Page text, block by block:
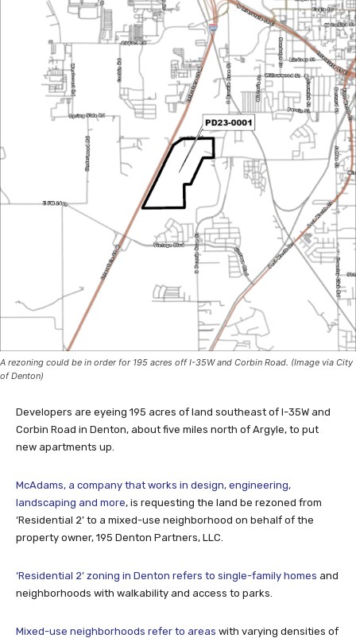
A rezoning could be in order for 195 acres off I-35W and Corbin Road. (Image via City
of Denton)
Developers are eyeing 195 acres of land southeast of I-35W and
Corbin Road in Denton, about five miles north of Argyle, to put
new apartments up.
McAdams, a company that works in design, engineering,
landscaping and more, is requesting the land be rezoned from
‘Residential 2’ to a mixed-use neighborhood on behalf of the
property owner, 195 Denton Partners, LLC.
‘Residential 2’ zoning in Denton refers to single-family homes and
neighborhoods with walkability and access to parks.
Mixed-use neighborhoods refer to areas with varying densities of